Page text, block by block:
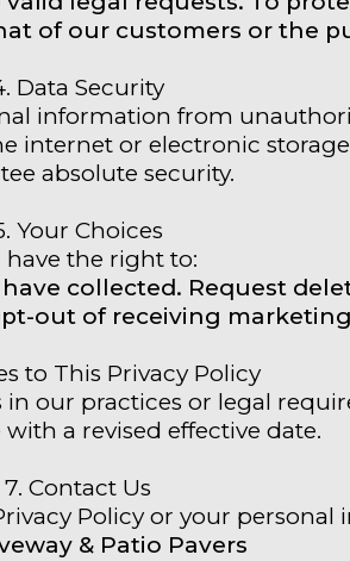
of our customers or the
Data Security
information from
internet or electronic
absolute security.
Your Choices
have the right to:
collected. Request
out of receiving
to This Privacy Policy
our practices or legal
a revised effective date.
7. Contact Us
Policy or your personal
& Patio Pavers